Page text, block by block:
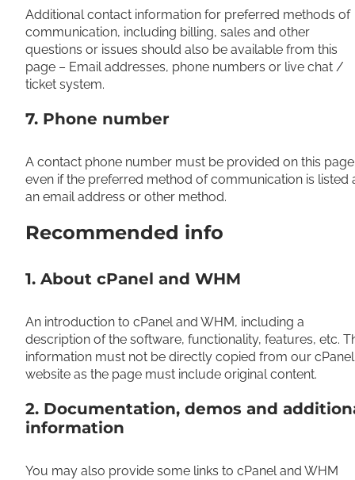
Additional contact information for preferred methods of
communication, including billing, sales and other
questions or issues should also be available from this
page – Email addresses, phone numbers or live chat /
ticket system.
7. Phone number
A contact phone number must be provided on this
even if the preferred method of communication is listed
an email address or other method.
Recommended info
1. About cPanel and WHM
An introduction to cPanel and WHM, including a
description of the software, functionality, features, etc.
information must not be directly copied from our cPanel
website as the page must include original content.
2. Documentation, demos and
information
You may also provide some links to cPanel and WHM